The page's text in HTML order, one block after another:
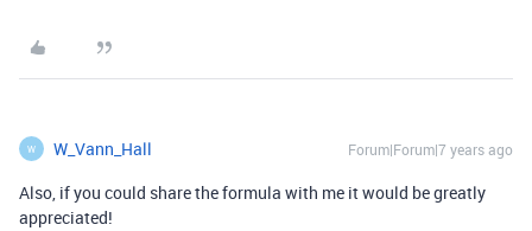
W W_Vann_Hall Forum|Forum|7 years ago
Also, if you could share the formula with me it would be greatly
appreciated!